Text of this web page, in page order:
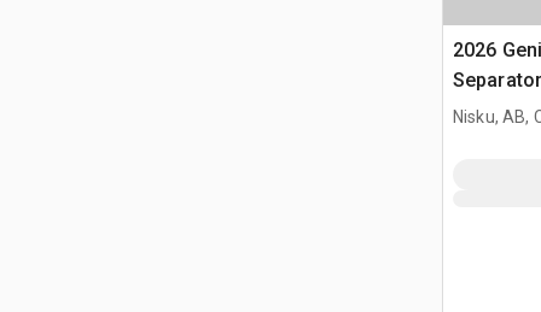
2026
Nisku, AB,